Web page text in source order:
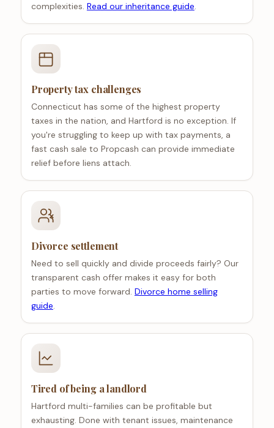
complexities. Read our inheritance guide.
Property tax challenges
Connecticut has some of the highest property
taxes in the nation, and Hartford is no exception. If
you're struggling to keep up with tax payments, a
fast cash sale to Propcash can provide immediate
relief before liens attach.
Divorce settlement
Need to sell quickly and divide proceeds fairly? Our
transparent cash offer makes it easy for both
parties to move forward. Divorce home selling
guide.
Tired of being a landlord
Hartford multi-families can be profitable but
exhausting. Done with tenant issues, maintenance